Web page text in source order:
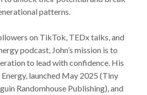
patterns.
on TikTok, TEDx talks, and
podcast, John’s mission is to
to lead with confidence. His
launched May 2025 (Tiny
Randomhouse Publishing), and